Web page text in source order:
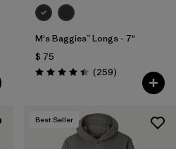
M's Baggies™ Longs - 7"
$ 75
Valoración: 4.4 / 5
(259Comentarios
)
Best Seller